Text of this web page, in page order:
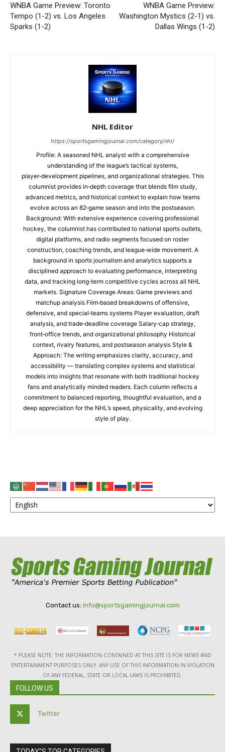
WNBA Game Preview: Toronto
Tempo (1-2) vs. Los Angeles
Sparks (1-2)
WNBA Game Preview:
Washington Mystics (2-1) vs.
Dallas Wings (1-2)
NHL Editor
https://sportsgamingjournal.com/category/nhl/
Profile: A seasoned NHL analyst with a comprehensive
understanding of the league’s tactical systems,
player‑development pipelines, and organizational strategies. This
columnist provides in‑depth coverage that blends film study,
advanced metrics, and historical context to explain how teams
evolve across an 82‑game season and into the postseason.
Background: With extensive experience covering professional
hockey, the columnist has contributed to national sports outlets,
digital platforms, and radio segments focused on roster
construction, coaching trends, and league‑wide movement. A
background in sports journalism and analytics supports a
disciplined approach to evaluating performance, interpreting
data, and tracking long‑term competitive cycles across all NHL
markets. Signature Coverage Areas: Game previews and
matchup analysis Film‑based breakdowns of offensive,
defensive, and special‑teams systems Player evaluation, draft
analysis, and trade‑deadline coverage Salary‑cap strategy,
front‑office trends, and organizational philosophy Historical
context, rivalry features, and postseason analysis Style &
Approach: The writing emphasizes clarity, accuracy, and
accessibility — translating complex systems and statistical
models into insights that resonate with both traditional hockey
fans and analytically minded readers. Each column reflects a
commitment to balanced reporting, thoughtful evaluation, and a
deep appreciation for the NHL’s speed, physicality, and evolving
style of play.
Contact us: info@sportsgamingjournal.com
* PLEASE NOTE: THE INFORMATION CONTAINED AT THIS SITE IS FOR NEWS AND
ENTERTAINMENT PURPOSES ONLY. ANY USE OF THIS INFORMATION IN VIOLATION
OF ANY FEDERAL, STATE OR LOCAL LAWS IS PROHIBITED.
FOLLOW US
Twitter